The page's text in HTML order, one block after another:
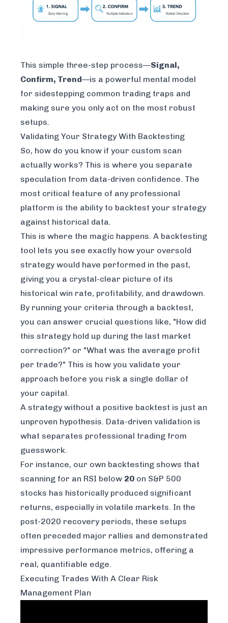
This simple three-step process—Signal,
Confirm, Trend—is a powerful mental model
for sidestepping common trading traps and
making sure you only act on the most robust
setups.
Validating Your Strategy With Backtesting
So, how do you know if your custom scan
actually works? This is where you separate
speculation from data-driven confidence. The
most critical feature of any professional
platform is the ability to backtest your strategy
against historical data.
This is where the magic happens. A backtesting
tool lets you see exactly how your oversold
strategy would have performed in the past,
giving you a crystal-clear picture of its
historical win rate, profitability, and drawdown.
By running your criteria through a backtest,
you can answer crucial questions like, "How did
this strategy hold up during the last market
correction?" or "What was the average profit
per trade?" This is how you validate your
approach before you risk a single dollar of
your capital.
A strategy without a positive backtest is just an
unproven hypothesis. Data-driven validation is
what separates professional trading from
guesswork.
For instance, our own backtesting shows that
scanning for an RSI below 20 on S&P 500
stocks has historically produced significant
returns, especially in volatile markets. In the
post-2020 recovery periods, these setups
often preceded major rallies and demonstrated
impressive performance metrics, offering a
real, quantifiable edge.
Executing Trades With A Clear Risk
Management Plan